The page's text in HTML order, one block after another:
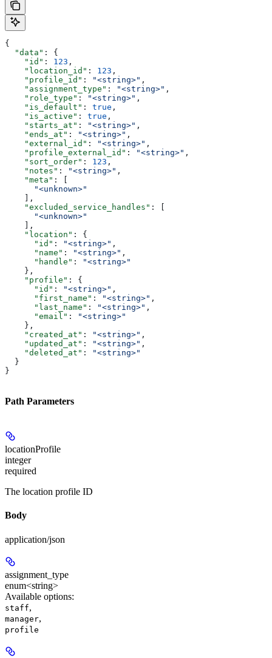
{
  "data"
: {
    "id"
: 123 ,
    "location_id"
: 123 ,
    "profile_id"
: "<string>" ,
    "assignment_type"
: "<string>" ,
    "role_type"
: "<string>" ,
    "is_default"
: true ,
    "is_active"
: true ,
    "starts_at"
: "<string>" ,
    "ends_at"
: "<string>" ,
    "external_id"
: "<string>" ,
    "profile_external_id"
: "<string>" ,
    "sort_order"
: 123 ,
    "notes"
: "<string>" ,
    "meta"
: [
      "<unknown>"
    ],
    "excluded_service_handles"
: [
      "<unknown>"
    ],
    "location"
: {
      "id"
: "<string>" ,
      "name"
: "<string>" ,
      "handle"
:
"<string>"
    },
    "profile"
: {
      "id"
: "<string>" ,
      "first_name"
: "<string>" ,
      "last_name"
: "<string>" ,
      "email"
:
"<string>"
    },
    "created_at"
: "<string>" ,
    "updated_at"
: "<string>" ,
    "deleted_at"
:
"<string>"
  }
}
Path Parameters
locationProfile
integer
required
The location profile ID
Body
application/json
assignment_type
enum<string>
Available options:
staff,
manager,
profile